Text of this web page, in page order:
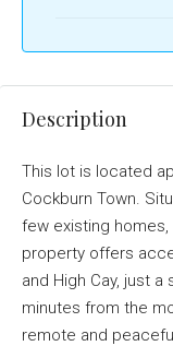
Description
This lot is located
Cockburn Town.
few existing
property offers
and High Cay, just a
minutes from the
remote and